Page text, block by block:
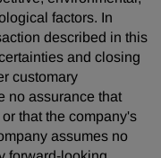
factors. In
described in this
and closing
customary
no assurance that
that the company's
assumes no